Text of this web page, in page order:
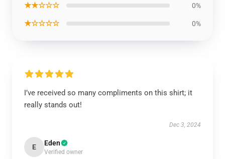
★★☆☆☆ 0%
★☆☆☆☆ 0%
I’ve received so many compliments on this shirt; it
really stands out!
Dec 3, 2024
E Eden
Verified owner